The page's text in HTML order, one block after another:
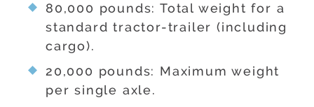
80,000 pounds: Total weight for a
standard tractor-trailer (including
cargo).
20,000 pounds: Maximum weight
per single axle.